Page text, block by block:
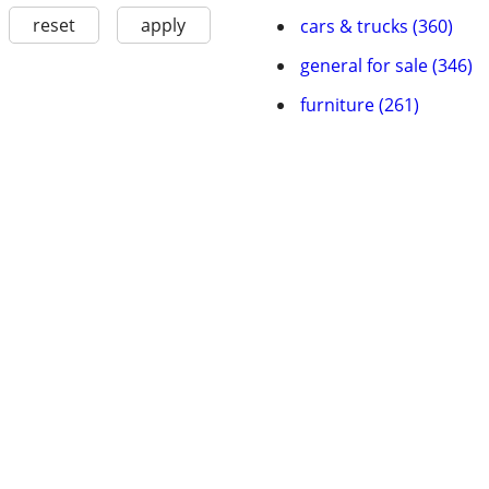
reset apply
cars & trucks (360)
general for sale (346)
furniture (261)